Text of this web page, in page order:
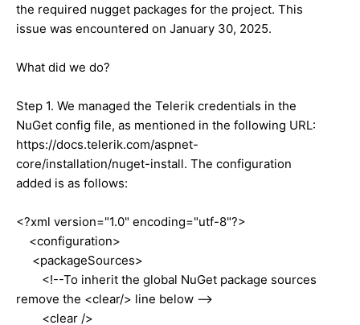
the required nugget packages for the project. This
issue was encountered on January 30, 2025.
What did we do?
Step 1. We managed the Telerik credentials in the
NuGet config file, as mentioned in the following URL:
https://docs.telerik.com/aspnet-
core/installation/nuget-install. The configuration
added is as follows:
<?xml version="1.0" encoding="utf-8"?>
<configuration>
<packageSources>
<!--To inherit the global NuGet package sources
remove the <clear/> line below -->
<clear />